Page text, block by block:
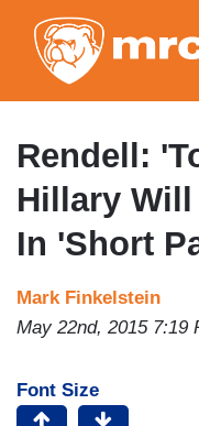
Rendell:
Hillary
In 'Short
Mark Finkelstein
May 22nd, 2015 7:19
Font Size